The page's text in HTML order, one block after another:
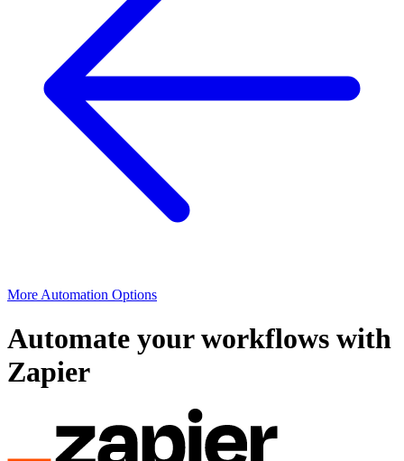
More Automation Options
Automate your workflows with
Zapier